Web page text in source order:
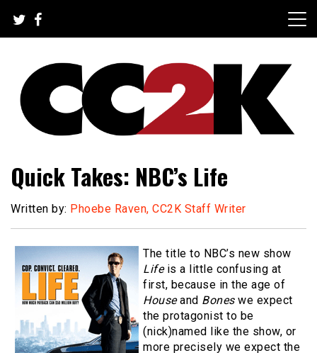
content
CC2K
Quick Takes: NBC’s Life
Written by: Phoebe Raven, CC2K Staff Writer
The title to NBC’s new show
Lifeis a little confusing at
first, because in the age of
Houseand Boneswe expect
the protagonist to be
(nick)named like the show, or
more precisely we expect the